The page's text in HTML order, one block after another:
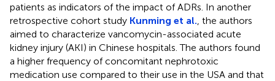
patients as indicators of the impact of ADRs. In another
retrospective cohort study Kunming et al. , the authors
aimed to characterize vancomycin-associated acute
kidney injury (AKI) in Chinese hospitals. The authors found
a higher frequency of concomitant nephrotoxic
medication use compared to their use in the USA and that